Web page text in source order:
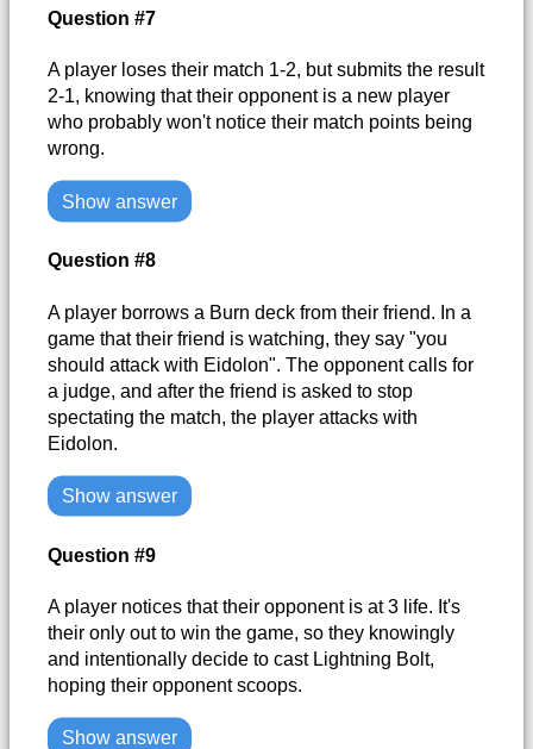
Question #7
A player loses their match 1-2, but submits the result
2-1, knowing that their opponent is a new player
who probably won't notice their match points being
wrong.
Show answer
Question #8
A player borrows a Burn deck from their friend. In a
game that their friend is watching, they say "you
should attack with Eidolon". The opponent calls for
a judge, and after the friend is asked to stop
spectating the match, the player attacks with
Eidolon.
Show answer
Question #9
A player notices that their opponent is at 3 life. It's
their only out to win the game, so they knowingly
and intentionally decide to cast Lightning Bolt,
hoping their opponent scoops.
Show answer